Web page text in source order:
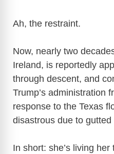
Ah, the restraint.
Now, nearly two
Ireland, is reportedly
through descent, and
Trump’s administration
response to the Texas
disastrous due to
In short: she’s living